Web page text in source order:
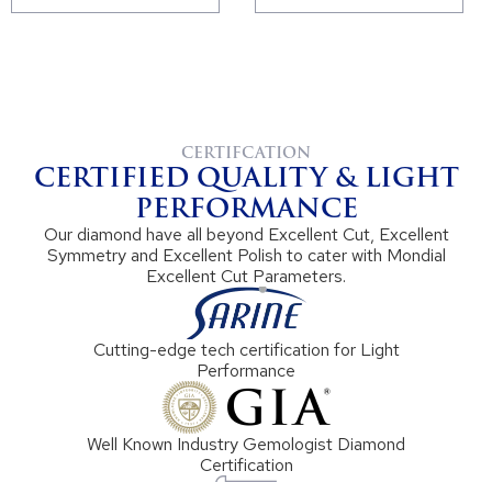
CERTIFCATION
CERTIFIED QUALITY & LIGHT
PERFORMANCE
Our diamond have all beyond Excellent Cut, Excellent
Symmetry and Excellent Polish to cater with Mondial
Excellent Cut Parameters.
Cutting-edge tech certification for Light
Performance
Well Known Industry Gemologist Diamond
Certification